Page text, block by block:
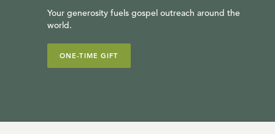
Your generosity fuels gospel outreach around the
world.
ONE-TIME GIFT